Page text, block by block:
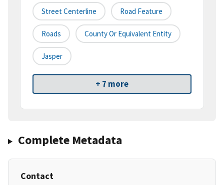
Street Centerline Road Feature
Roads County Or Equivalent Entity
Jasper
+ 7 more
Complete Metadata
Contact